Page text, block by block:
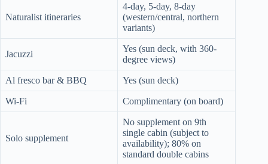
Naturalist itineraries
4-day, 5-day, 8-day
(western/central, northern
variants)
Jacuzzi
Yes (sun deck, with 360-
degree views)
Al fresco bar & BBQ Yes (sun deck)
Wi-Fi Complimentary (on board)
Solo supplement
No supplement on 9th
single cabin (subject to
availability); 80% on
standard double cabins